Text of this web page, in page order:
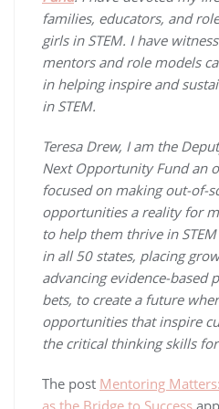
families, educators, and
girls in STEM. I have
mentors and role models
in helping inspire and
in STEM.
Teresa Drew, I am the
Next Opportunity Fund an
focused on making out-of-
opportunities a reality for
to help them thrive in
in all 50 states, placing
advancing evidence-based
bets, to create a future
opportunities that inspire
the critical thinking skills
The post Mentoring